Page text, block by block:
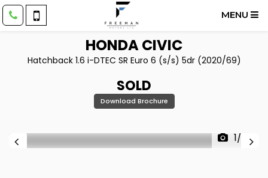
MENU
HONDACIVIC
Hatchback 1.6 i-DTEC SR Euro 6 (s/s) 5dr (2020/69)
SOLD
Download Brochure
1/52